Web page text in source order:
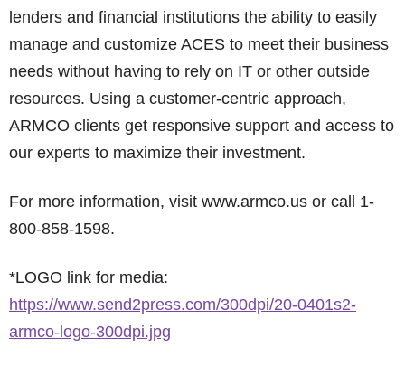
lenders and financial institutions the ability to easily
manage and customize ACES to meet their business
needs without having to rely on IT or other outside
resources. Using a customer-centric approach,
ARMCO clients get responsive support and access to
our experts to maximize their investment.
For more information, visit www.armco.us or call 1-
800-858-1598.
*LOGO link for media:
https://www.send2press.com/300dpi/20-0401s2-
armco-logo-300dpi.jpg